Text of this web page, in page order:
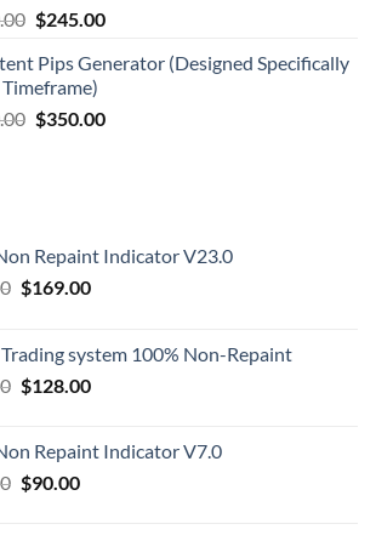
$245.00
Pips Generator (Designed Specifically
$350.00
Repaint Indicator V23.0
$169.00
Trading system 100% Non-Repaint
$128.00
Repaint Indicator V7.0
$90.00